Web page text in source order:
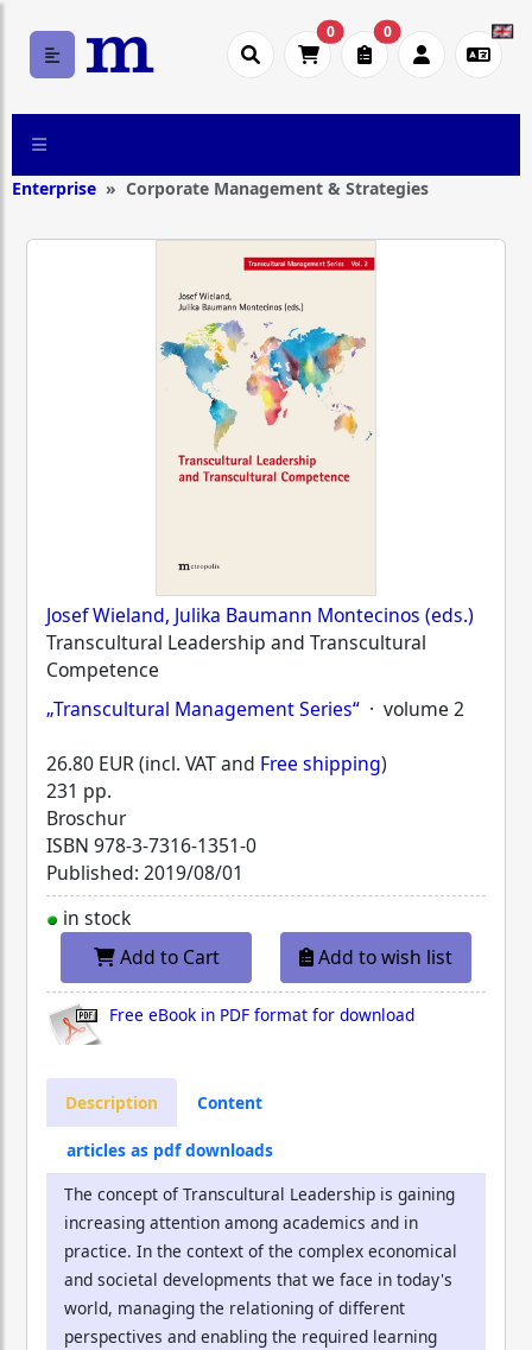
0 0
Enterprise Corporate Management & Strategies
Josef Wieland, Julika Baumann Montecinos (eds.)
Transcultural Leadership and Transcultural
Competence
„Transcultural Management Series“ · volume 2
26.80 EUR (incl. VAT and Free shipping)
231 pp.
Broschur
ISBN 978-3-7316-1351-0
Published: 2019/08/01
in stock
Add to Cart
Add to wish list
Free eBook in PDF format for download
Description Content
articles as pdf downloads
The concept of Transcultural Leadership is gaining
increasing attention among academics and in
practice. In the context of the complex economical
and societal developments that we face in today's
world, managing the relationing of different
perspectives and enabling the required learning